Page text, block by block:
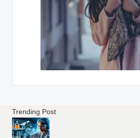
Trending Post